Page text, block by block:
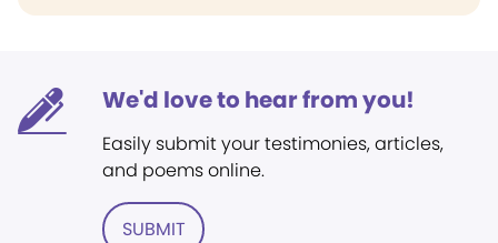
We'd love to hear from you!
Easily submit your testimonies, articles,
and poems online.
SUBMIT